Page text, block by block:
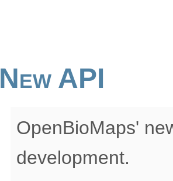
New API
OpenBioMaps'
development.